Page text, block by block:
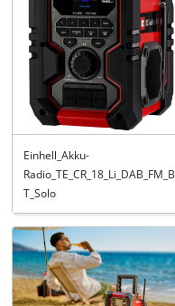
Einhell_Akku-
Radio_TE_CR_18_Li_DAB_FM_B
T_Solo